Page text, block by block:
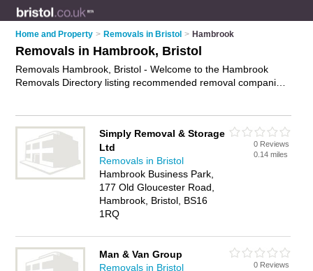
Home and Property > Removals in Bristol > Hambrook
Removals in Hambrook, Bristol
Removals Hambrook, Bristol - Welcome to the Hambrook
Removals Directory listing recommended removal companies
Business Directory - IT'S FREE.Simply Removal & Storage
Ltd
Removals in Bristol
Hambrook Business Park,
177 Old Gloucester Road,
Hambrook, Bristol, BS16
1RQ
0 Reviews
0.14 miles
Man & Van Group
Removals in Bristol
0 Reviews